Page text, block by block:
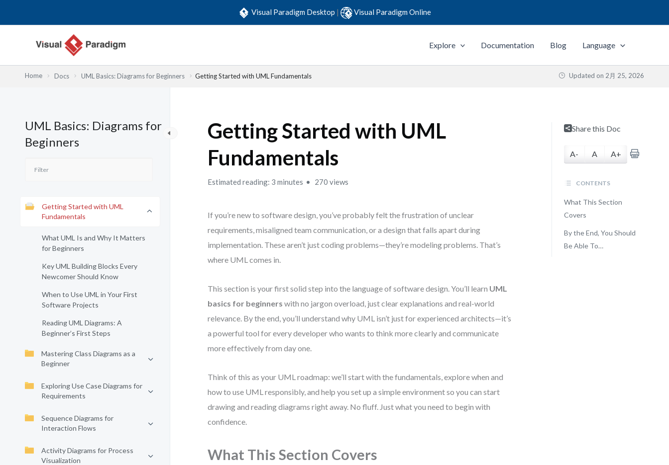
Visual Paradigm Desktop | Visual Paradigm Online
Explore Documentation Blog Language
Home Docs UML Basics: Diagrams for Beginners Getting Started with UML Fundamentals Updated on 2月 25, 2026
UML Basics: Diagrams for
Beginners
Getting Started with UML
Fundamentals
What UML Is and Why It Matters
for Beginners
Key UML Building Blocks Every
Newcomer Should Know
When to Use UML in Your First
Software Projects
Reading UML Diagrams: A
Beginner’s First Steps
Mastering Class Diagrams as a
Beginner
Exploring Use Case Diagrams for
Requirements
Sequence Diagrams for
Interaction Flows
Activity Diagrams for Process
Visualization
Getting Started with UML
Fundamentals
Estimated reading: 3 minutes 270 views
If you’re new to software design, you’ve probably felt the frustration of unclear
requirements, misaligned team communication, or a design that falls apart during
implementation. These aren’t just coding problems—they’re modeling problems. That’s
where UML comes in.
This section is your first solid step into the language of software design. You’ll learn UML
basics for beginners with no jargon overload, just clear explanations and real-world
relevance. By the end, you’ll understand why UML isn’t just for experienced architects—it’s
a powerful tool for every developer who wants to think more clearly and communicate
more effectively from day one.
Think of this as your UML roadmap: we’ll start with the fundamentals, explore when and
how to use UML responsibly, and help you set up a simple environment so you can start
drawing and reading diagrams right away. No fluff. Just what you need to begin with
confidence.
What This Section Covers
Share this Doc
A- A A+
CONTENTS
What This Section
Covers
By the End, You Should
Be Able To…